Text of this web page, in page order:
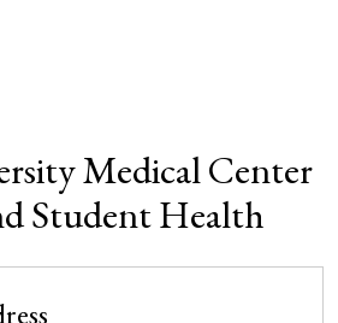
Medical Center
Student Health